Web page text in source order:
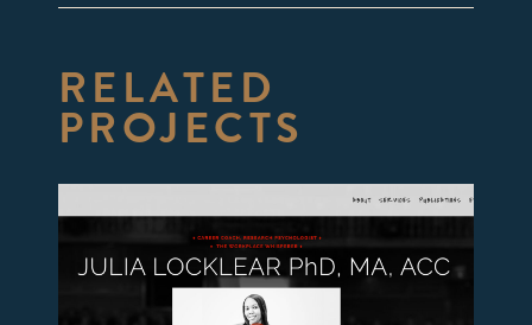
RELATED
PROJECTS